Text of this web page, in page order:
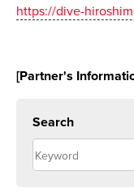
https://dive-
[Partner's
Search